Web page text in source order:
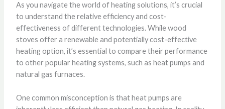
As you navigate the world of heating solutions, it’s crucial
to understand the relative efficiency and cost-
effectiveness of different technologies. While wood
stoves offer a renewable and potentially cost-effective
heating option, it’s essential to compare their performance
to other popular heating systems, such as heat pumps and
natural gas furnaces.
One common misconception is that heat pumps are